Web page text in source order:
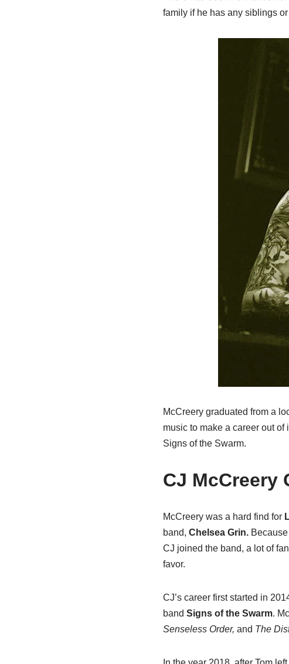
family if he has any siblings or
McCreery graduated from a
music to make a career out
Signs of the Swarm.
CJ McCreery
McCreery was a hard find for
band, Chelsea Grin.Because
CJ joined the band, a lot of
favor.
CJ’s career first started in
band Signs of the Swarm.
Senseless Order, and The